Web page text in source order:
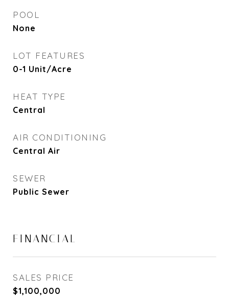
POOL
None
LOT FEATURES
0-1 Unit/Acre
HEAT TYPE
Central
AIR CONDITIONING
Central Air
SEWER
Public Sewer
FINANCIAL
SALES PRICE
$1,100,000